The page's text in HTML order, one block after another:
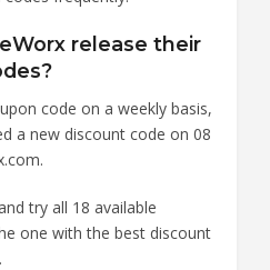
release their
code on a weekly basis,
a new discount code on 08
try all 18 available
one with the best discount